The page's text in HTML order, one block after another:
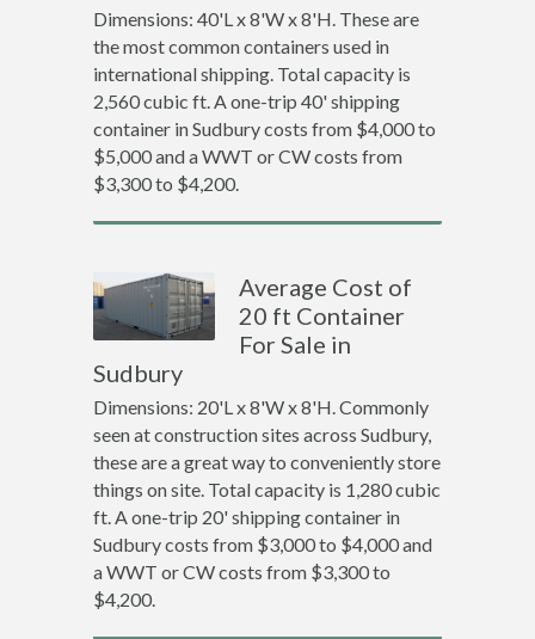
Dimensions: 40'L x 8'W x 8'H. These are
the most common containers used in
international shipping. Total capacity is
2,560 cubic ft. A one-trip 40' shipping
container in Sudbury costs from $4,000 to
$5,000 and a WWT or CW costs from
$3,300 to $4,200.
Average Cost of
20 ft Container
For Sale in
Sudbury
Dimensions: 20'L x 8'W x 8'H. Commonly
seen at construction sites across Sudbury,
these are a great way to conveniently store
things on site. Total capacity is 1,280 cubic
ft. A one-trip 20' shipping container in
Sudbury costs from $3,000 to $4,000 and
a WWT or CW costs from $3,300 to
$4,200.